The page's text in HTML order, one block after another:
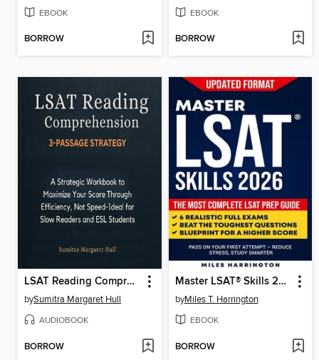
EBOOK
BORROW
EBOOK
BORROW
LSAT Reading Comprehension 3-Passage Strategy
bySumitra Margaret Hull
AUDIOBOOK
BORROW
Master LSAT® Skills 2026
byMiles T. Harrington
EBOOK
BORROW